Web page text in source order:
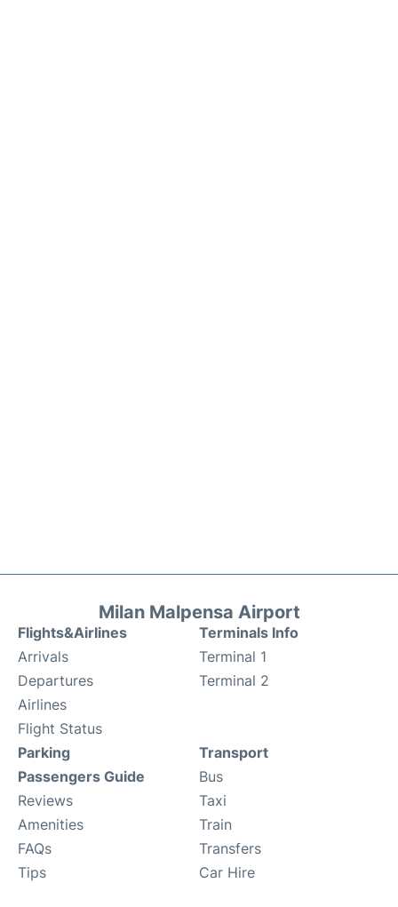
Milan Malpensa Airport
Flights&Airlines
Arrivals
Departures
Airlines
Flight Status
Terminals Info
Terminal 1
Terminal 2
Parking
Passengers Guide
Reviews
Amenities
FAQs
Tips
Transport
Bus
Taxi
Train
Transfers
Car Hire